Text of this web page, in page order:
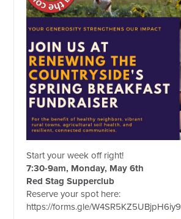
Start your week off right!
7:30-9am, Monday, May 6th
Red Stag Supperclub
Reserve your spot here:
https://forms.gle/W4SR5KZ5UBjpH6iy9